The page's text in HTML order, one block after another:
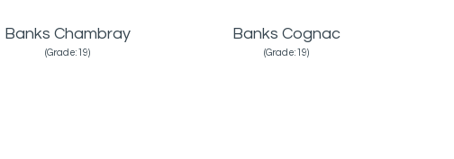
Banks Chambray
(Grade:19)
Banks Cognac
(Grade:19)